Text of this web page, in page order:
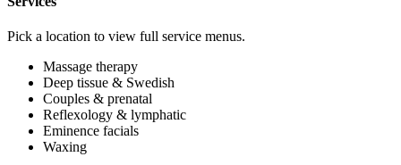
Pick a location to view full service menus.
Massage therapy
Deep tissue & Swedish
Couples & prenatal
Reflexology & lymphatic
Eminence facials
Waxing